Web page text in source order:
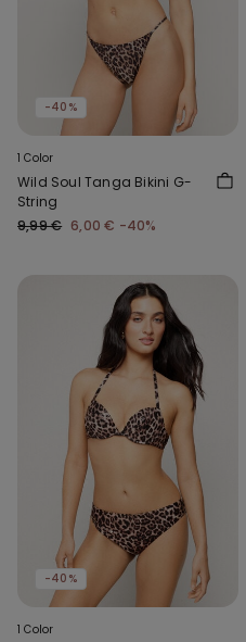
-40%
1 Color
Wild Soul Tanga Bikini G-
String
9,99 € 6,00 € -40%
-40%
1 Color